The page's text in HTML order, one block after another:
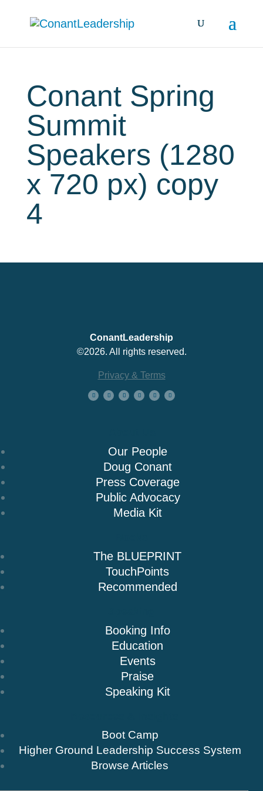
Conant Spring
Summit
Speakers (1280
x 720 px) copy
4
ConantLeadership
©2026. All rights reserved.
Privacy & Terms
Our People
Doug Conant
Press Coverage
Public Advocacy
Media Kit
The BLUEPRINT
TouchPoints
Recommended
Booking Info
Education
Events
Praise
Speaking Kit
Boot Camp
Higher Ground Leadership Success System
Browse Articles